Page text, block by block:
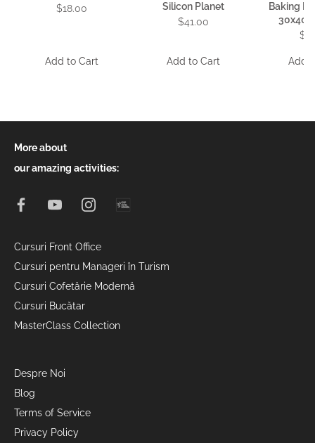
$18.00
Add to Cart
Silicon Planet
$41.00
Add to Cart
Baking
30x40
Add
More about
our amazing activities:
Cursuri Front Office
Cursuri pentru Manageri în Turism
Cursuri Cofetărie Modernă
Cursuri Bucătar
MasterClass Collection
Despre Noi
Blog
Terms of Service
Privacy Policy